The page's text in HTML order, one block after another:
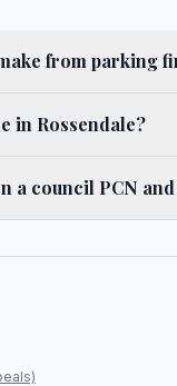
from parking
in Rossendale?
a council PCN